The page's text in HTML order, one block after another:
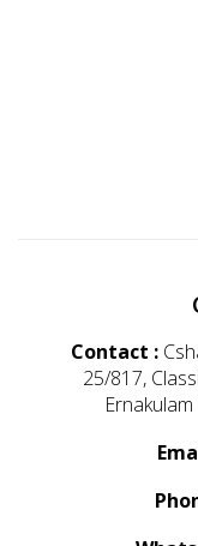
Contact :
25/817,